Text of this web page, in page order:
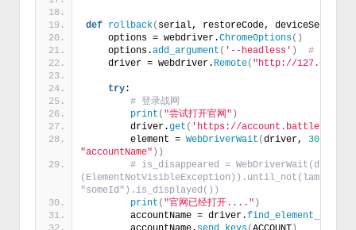
def rollback( serial, restoreCode, deviceSecret
    options = webdriver.
ChromeOptions()
    options.
add_argument ( '--headless' )
#
    driver = webdriver.
Remote( "http://
try:
# 登录战网
print ( "尝试打开官网" )
        driver.
get ( 'https://account.battle.net/'
        element =
WebDriverWait (driver, 30)
"accountName" ))
# is_disappeared =
(ElementNotVisibleException)).until_not(lambda
"someId").is_displayed())
print ( "官网已经打开...." )
        accountName = driver.
find_element_by_id